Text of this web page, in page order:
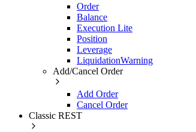
Order
Balance
Execution Lite
Position
Leverage
LiquidationWarning
Add/Cancel Order
Add Order
Cancel Order
Classic REST